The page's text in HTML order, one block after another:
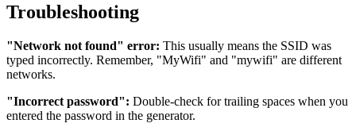
Troubleshooting
"Network not found" error: This usually means the SSID was
typed incorrectly. Remember, "MyWifi" and "mywifi" are different
networks.
"Incorrect password": Double-check for trailing spaces when you
entered the password in the generator.